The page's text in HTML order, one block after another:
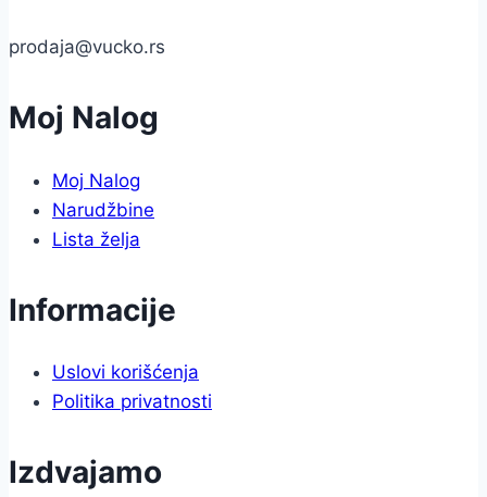
prodaja@vucko.rs
Moj Nalog
Moj Nalog
Narudžbine
Lista želja
Informacije
Uslovi korišćenja
Politika privatnosti
Izdvajamo